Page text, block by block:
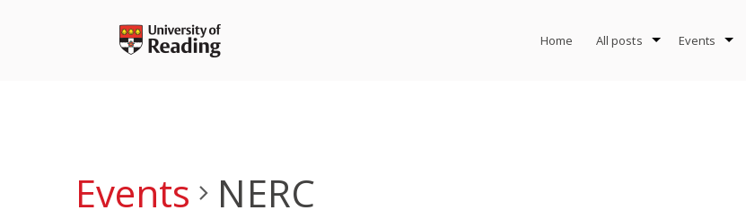
Home All posts Events
Events NERC